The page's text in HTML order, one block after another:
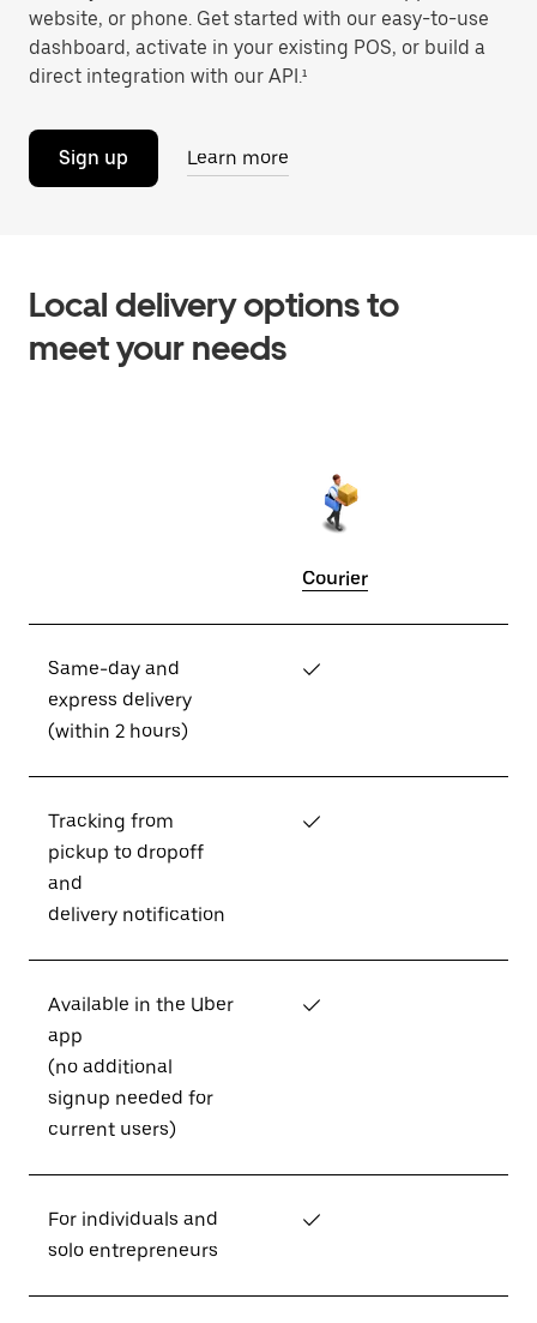
website, or phone. Get started with our easy-to-use
dashboard, activate in your existing POS, or build a
direct integration with our API.¹
Sign up Learn more
Local delivery options to
meet your needs
Courier
Same-day and
express delivery
(within 2 hours)
✓
Tracking from
pickup to dropoff
and
delivery notification
✓
Available in the Uber
app
(no additional
signup needed for
current users)
✓
For individuals and
solo entrepreneurs
✓